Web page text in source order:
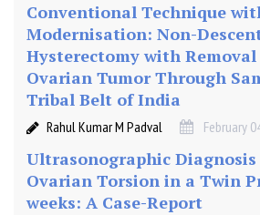
Conventional Technique
Modernisation: Non-
Hysterectomy with
Ovarian Tumor Through
Tribal Belt of India
Rahul Kumar M Padval February
Ultrasonographic
Ovarian Torsion in a Twin
weeks: A Case-Report